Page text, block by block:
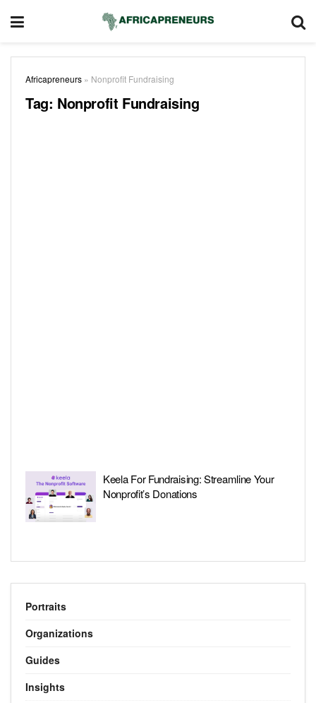
Africapreneurs » Nonprofit Fundraising
Tag: Nonprofit Fundraising
Keela For Fundraising: Streamline Your
Nonprofit’s Donations
Portraits
Organizations
Guides
Insights